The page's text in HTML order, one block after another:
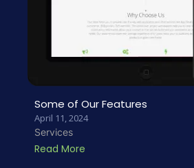
Some of Our Features
April 11, 2024
Services
Read More